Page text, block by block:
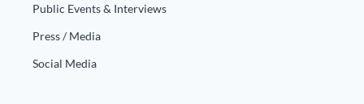
Public Events & Interviews
Press / Media
Social Media